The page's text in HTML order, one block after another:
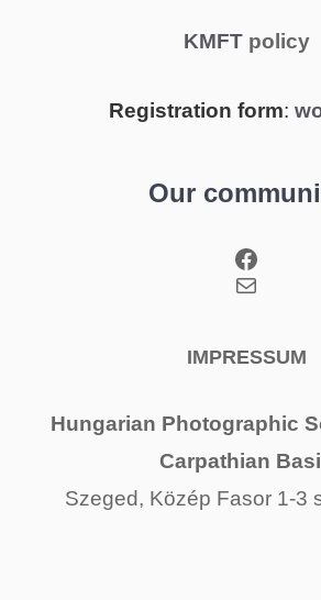
KMFT policy
Registration form:
Our
Mail
IMPRESSUM
Hungarian Photographic
Carpathian
Szeged, Közép Fasor 1-3